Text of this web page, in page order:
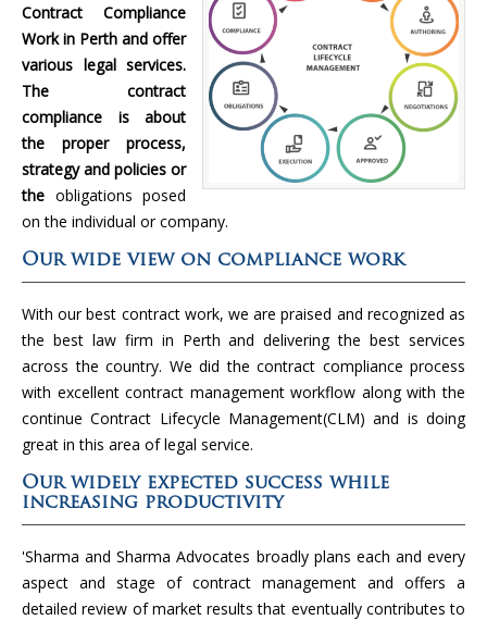
Contract Compliance
Work in Perth and offer
various legal services.
The contract
compliance is about
the proper process,
strategy and policies or
the obligations posed
on the individual or company.
Our wide view on compliance work
With our best contract work, we are praised and recognized as
the best law firm in Perth and delivering the best services
across the country. We did the contract compliance process
with excellent contract management workflow along with the
continue Contract Lifecycle Management(CLM) and is doing
great in this area of legal service.
Our widely expected success while
increasing productivity
'Sharma and Sharma Advocates broadly plans each and every
aspect and stage of contract management and offers a
detailed review of market results that eventually contributes to